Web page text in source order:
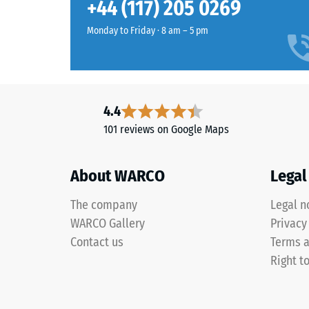
green
combines
giving
outdoor
spaces
a
fresh,
Water
Slip
Scale
value
2
+44 (117) 205 0269
Monday to Friday · 8 am – 5 pm
4.4
101 reviews on Google Maps
About WARCO
The company
WARCO Gallery
Contact us
Legal
Terms
Right